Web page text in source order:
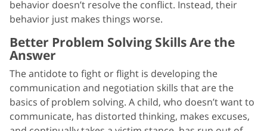
behavior doesn’t resolve the conflict. Instead, their
behavior just makes things worse.
Better Problem Solving Skills Are the
Answer
The antidote to fight or flight is developing the
communication and negotiation skills that are the
basics of problem solving. A child, who doesn’t want to
communicate, has distorted thinking, makes excuses,